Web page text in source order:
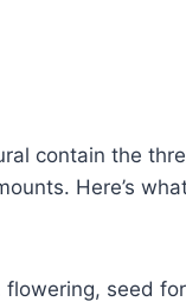
contain the
Here’s
seed